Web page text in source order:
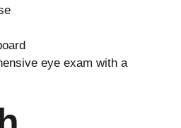
eye exam with a